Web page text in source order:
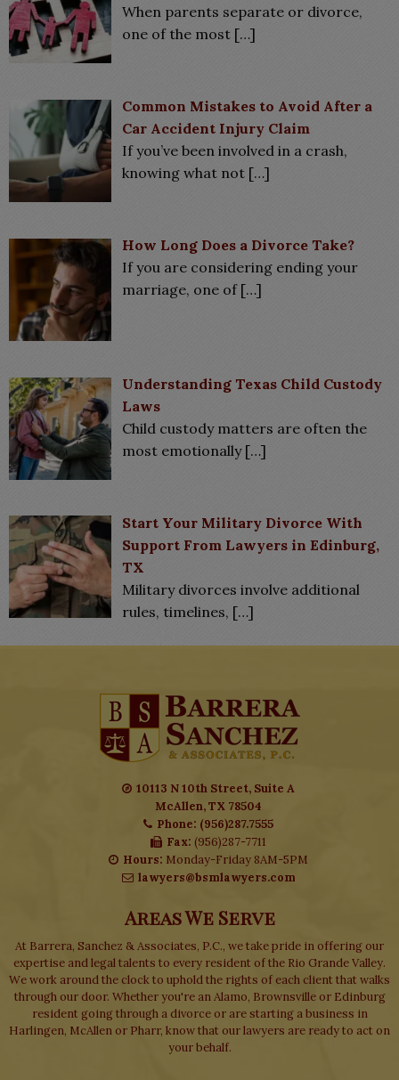
When parents separate or divorce,
one of the most […]
Common Mistakes to Avoid After a
Car Accident Injury Claim
If you’ve been involved in a crash,
knowing what not […]
How Long Does a Divorce Take?
If you are considering ending your
marriage, one of […]
Understanding Texas Child Custody
Laws
Child custody matters are often the
most emotionally […]
Start Your Military Divorce With
Support From Lawyers in Edinburg,
TX
Military divorces involve additional
rules, timelines, […]
10113 N 10th Street, Suite A
McAllen, TX 78504
Phone: (956)287.7555
Fax: (956)287-7711
Hours: Monday-Friday 8AM-5PM
lawyers@bsmlawyers.com
Areas We Serve
At Barrera, Sanchez & Associates, P.C., we take pride in offering our
expertise and legal talents to every resident of the Rio Grande Valley.
We work around the clock to uphold the rights of each client that walks
through our door. Whether you're an Alamo, Brownsville or Edinburg
resident going through a divorce or are starting a business in
Harlingen, McAllen or Pharr, know that our lawyers are ready to act on
your behalf.